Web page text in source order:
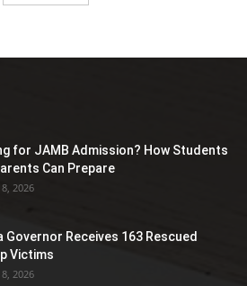
for JAMB Admission? How Students
Can Prepare
2026
Governor Receives 163 Rescued
Victims
2026